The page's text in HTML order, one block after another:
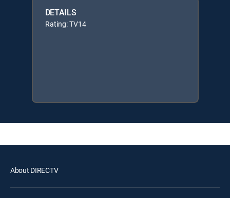
DETAILS
Rating: TV14
About DIRECTV